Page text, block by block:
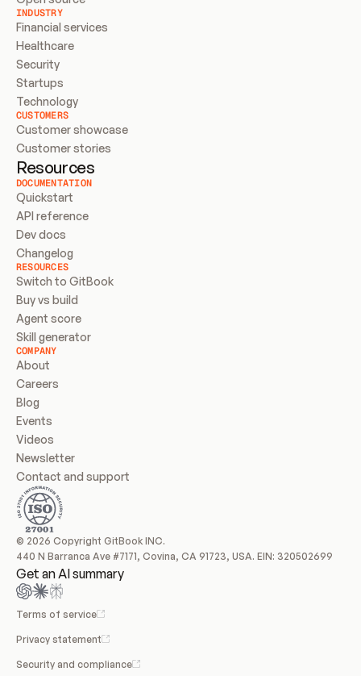
INDUSTRY
Financial services
Healthcare
Security
Startups
Technology
CUSTOMERS
Customer showcase
Customer stories
Resources
DOCUMENTATION
Quickstart
API reference
Dev docs
Changelog
RESOURCES
Switch to GitBook
Buy vs build
Agent score
Skill generator
COMPANY
About
Careers
Blog
Events
Videos
Newsletter
Contact and support
© 2026 Copyright GitBook INC.
440 N Barranca Ave #7171, Covina, CA 91723, USA. EIN: 320502699
Get an AI summary
Terms of service
Privacy statement
Security and compliance